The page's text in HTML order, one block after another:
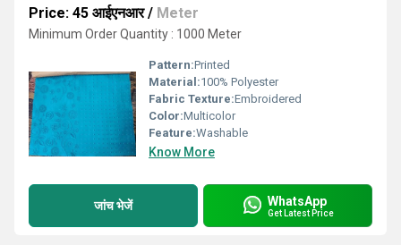
Price: 45 आईएनआर/ Meter
Minimum Order Quantity : 1000 Meter
Pattern:Printed
Material:100% Polyester
Fabric Texture:Embroidered
Color:Multicolor
Feature:Washable
Know More
जांच भेजें WhatsApp
Get Latest Price